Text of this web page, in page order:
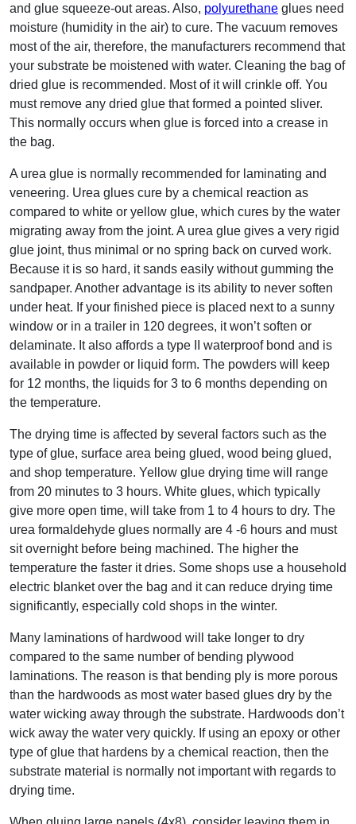
and glue squeeze-out areas. Also, polyurethane glues need
moisture (humidity in the air) to cure. The vacuum removes
most of the air, therefore, the manufacturers recommend that
your substrate be moistened with water. Cleaning the bag of
dried glue is recommended. Most of it will crinkle off. You
must remove any dried glue that formed a pointed sliver.
This normally occurs when glue is forced into a crease in
the bag.
A urea glue is normally recommended for laminating and
veneering. Urea glues cure by a chemical reaction as
compared to white or yellow glue, which cures by the water
migrating away from the joint. A urea glue gives a very rigid
glue joint, thus minimal or no spring back on curved work.
Because it is so hard, it sands easily without gumming the
sandpaper. Another advantage is its ability to never soften
under heat. If your finished piece is placed next to a sunny
window or in a trailer in 120 degrees, it won’t soften or
delaminate. It also affords a type II waterproof bond and is
available in powder or liquid form. The powders will keep
for 12 months, the liquids for 3 to 6 months depending on
the temperature.
The drying time is affected by several factors such as the
type of glue, surface area being glued, wood being glued,
and shop temperature. Yellow glue drying time will range
from 20 minutes to 3 hours. White glues, which typically
give more open time, will take from 1 to 4 hours to dry. The
urea formaldehyde glues normally are 4 -6 hours and must
sit overnight before being machined. The higher the
temperature the faster it dries. Some shops use a household
electric blanket over the bag and it can reduce drying time
significantly, especially cold shops in the winter.
Many laminations of hardwood will take longer to dry
compared to the same number of bending plywood
laminations. The reason is that bending ply is more porous
than the hardwoods as most water based glues dry by the
water wicking away through the substrate. Hardwoods don’t
wick away the water very quickly. If using an epoxy or other
type of glue that hardens by a chemical reaction, then the
substrate material is normally not important with regards to
drying time.